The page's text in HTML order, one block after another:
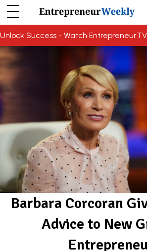
Unlock Success - Watch EntrepreneurTV
Barbara Corcoran
Advice to New